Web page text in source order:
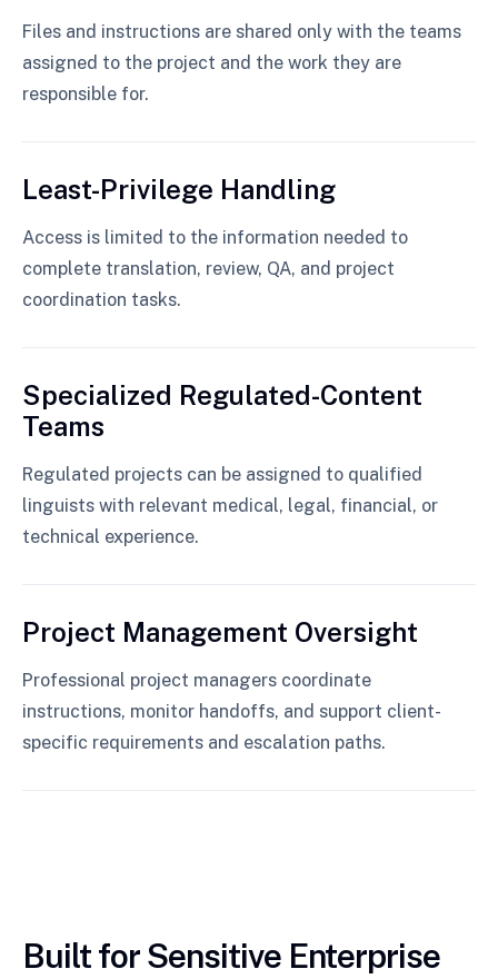
Files and instructions are shared only with the teams
assigned to the project and the work they are
responsible for.
Least-Privilege Handling
Access is limited to the information needed to
complete translation, review, QA, and project
coordination tasks.
Specialized Regulated-Content
Teams
Regulated projects can be assigned to qualified
linguists with relevant medical, legal, financial, or
technical experience.
Project Management Oversight
Professional project managers coordinate
instructions, monitor handoffs, and support client-
specific requirements and escalation paths.
Built for Sensitive Enterprise